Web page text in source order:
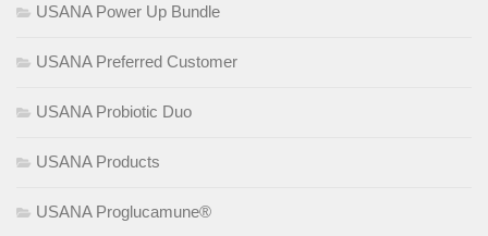
USANA Power Up Bundle
USANA Preferred Customer
USANA Probiotic Duo
USANA Products
USANA Proglucamune®